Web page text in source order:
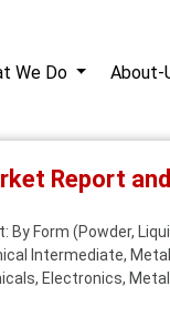
We Do About-
Report
By Form (Powder,
Intermediate,
Electronics,